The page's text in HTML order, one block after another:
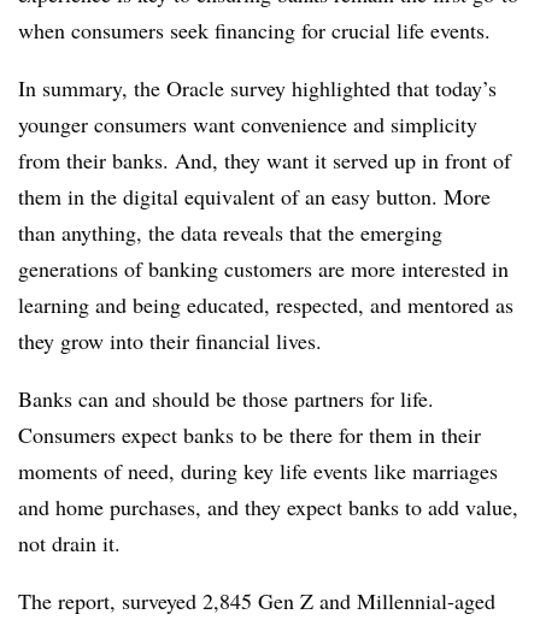
when consumers seek financing for crucial life events.
In summary, the Oracle survey highlighted that today’s
younger consumers want convenience and simplicity
from their banks. And, they want it served up in front of
them in the digital equivalent of an easy button. More
than anything, the data reveals that the emerging
generations of banking customers are more interested in
learning and being educated, respected, and mentored as
they grow into their financial lives.
Banks can and should be those partners for life.
Consumers expect banks to be there for them in their
moments of need, during key life events like marriages
and home purchases, and they expect banks to add value,
not drain it.
The report, surveyed 2,845 Gen Z and Millennial-aged